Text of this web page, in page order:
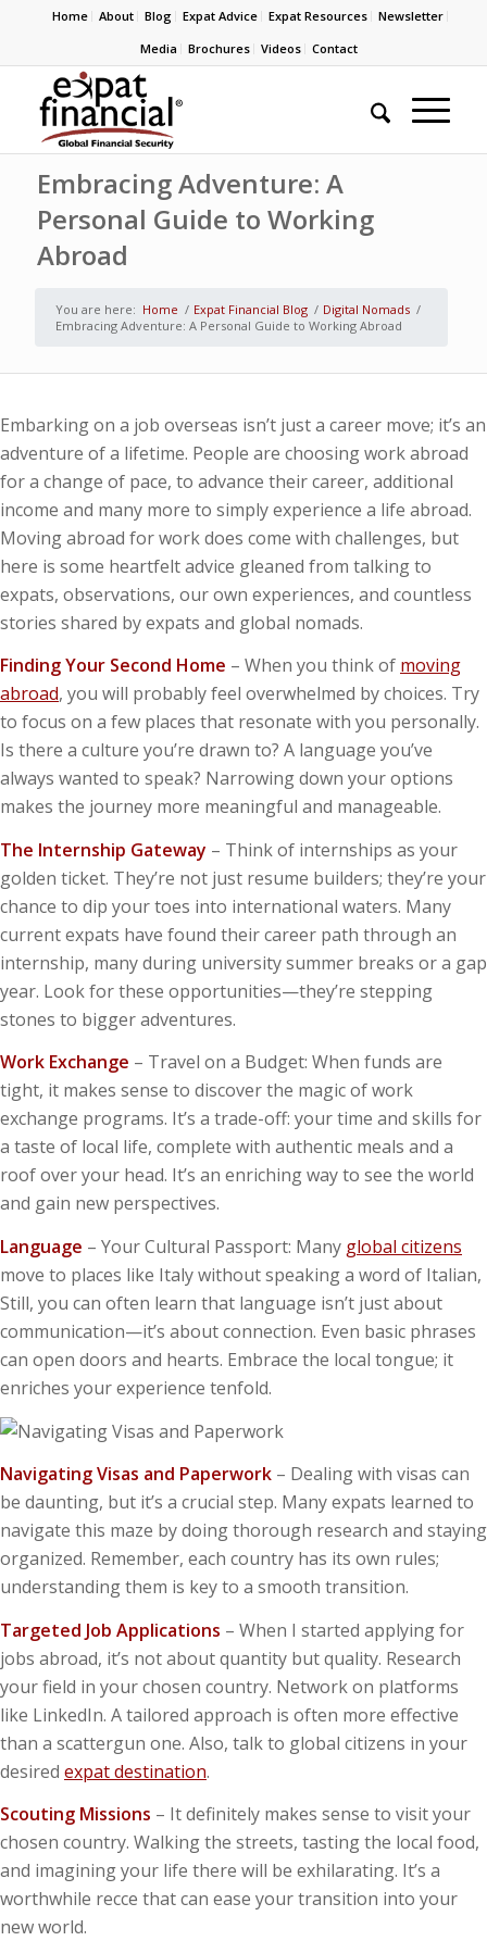
Home About Blog Expat Advice Expat Resources
Newsletter
Media
Brochures Videos Contact
Embracing Adventure: A
Personal Guide to Working
Abroad
You are here: Home / Expat Financial Blog / Digital Nomads /
Embracing Adventure: A Personal Guide to Working Abroad
Embarking on a job overseas isn’t just a career move; it’s an
adventure of a lifetime. People are choosing work abroad
for a change of pace, to advance their career, additional
income and many more to simply experience a life abroad.
Moving abroad for work does come with challenges, but
here is some heartfelt advice gleaned from talking to
expats, observations, our own experiences, and countless
stories shared by expats and global nomads.
Finding Your Second Home – When you think of moving
abroad, you will probably feel overwhelmed by choices. Try
to focus on a few places that resonate with you personally.
Is there a culture you’re drawn to? A language you’ve
always wanted to speak? Narrowing down your options
makes the journey more meaningful and manageable.
The Internship Gateway – Think of internships as your
golden ticket. They’re not just resume builders; they’re your
chance to dip your toes into international waters. Many
current expats have found their career path through an
internship, many during university summer breaks or a gap
year. Look for these opportunities—they’re stepping
stones to bigger adventures.
Work Exchange – Travel on a Budget: When funds are
tight, it makes sense to discover the magic of work
exchange programs. It’s a trade-off: your time and skills for
a taste of local life, complete with authentic meals and a
roof over your head. It’s an enriching way to see the world
and gain new perspectives.
Language – Your Cultural Passport: Many global citizens
move to places like Italy without speaking a word of Italian,
Still, you can often learn that language isn’t just about
communication—it’s about connection. Even basic phrases
can open doors and hearts. Embrace the local tongue; it
enriches your experience tenfold.
Navigating Visas and Paperwork – Dealing with visas can
be daunting, but it’s a crucial step. Many expats learned to
navigate this maze by doing thorough research and staying
organized. Remember, each country has its own rules;
understanding them is key to a smooth transition.
Targeted Job Applications – When I started applying for
jobs abroad, it’s not about quantity but quality. Research
your field in your chosen country. Network on platforms
like LinkedIn. A tailored approach is often more effective
than a scattergun one. Also, talk to global citizens in your
desired expat destination.
Scouting Missions – It definitely makes sense to visit your
chosen country. Walking the streets, tasting the local food,
and imagining your life there will be exhilarating. It’s a
worthwhile recce that can ease your transition into your
new world.